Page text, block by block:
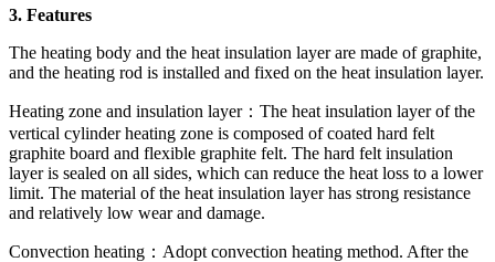
3. Features
The heating body and the heat insulation layer are made of graphite,
and the heating rod is installed and fixed on the heat insulation layer.
Heating zone and insulation layer：The heat insulation layer of the
vertical cylinder heating zone is composed of coated hard felt
graphite board and flexible graphite felt. The hard felt insulation
layer is sealed on all sides, which can reduce the heat loss to a lower
limit. The material of the heat insulation layer has strong resistance
and relatively low wear and damage.
Convection heating：Adopt convection heating method. After the